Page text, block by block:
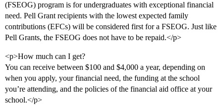
(FSEOG) program is for undergraduates with exceptional financial
need. Pell Grant recipients with the lowest expected family
contributions (EFCs) will be considered first for a FSEOG. Just like
Pell Grants, the FSEOG does not have to be repaid.</p>
<p>How much can I get?
You can receive between $100 and $4,000 a year, depending on
when you apply, your financial need, the funding at the school
you’re attending, and the policies of the financial aid office at your
school.</p>